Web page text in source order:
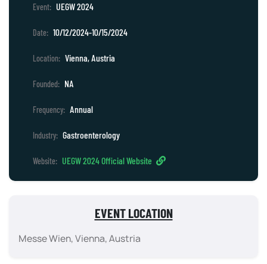
Event: UEGW 2024
Date: 10/12/2024-10/15/2024
Location: Vienna, Austria
Founded: NA
Frequency: Annual
Industry: Gastroenterology
Website: UEGW 2024 Official Website
EVENT LOCATION
Messe Wien, Vienna, Austria